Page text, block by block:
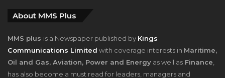
About MMS Plus
MMS plus is a Newspaper published by Kings
Communications Limited with coverage interests in Maritime,
Oil and Gas, Aviation, Power and Energy as well as Finance
has also become a must read for leaders, managers and